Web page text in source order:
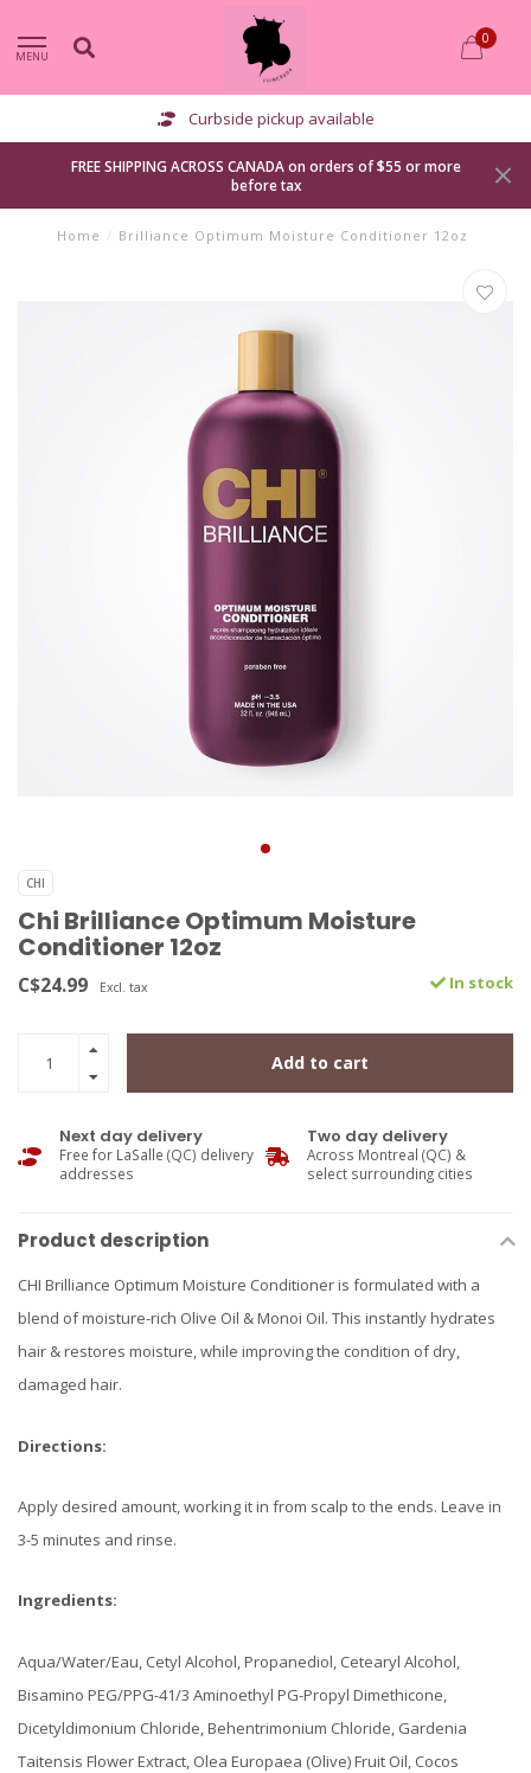
MENU
0
Curbside pickup available
FREE SHIPPING ACROSS CANADA on orders of $55 or more
before tax
Home / Brilliance Optimum Moisture Conditioner 12oz
CHI
Chi Brilliance Optimum Moisture
Conditioner 12oz
C$24.99 Excl. tax In stock
Add to cart
Next day delivery
Free for LaSalle (QC) delivery
addresses
Two day delivery
Across Montreal (QC) &
select surrounding cities
Product description
CHI Brilliance Optimum Moisture Conditioner is formulated with a
blend of moisture-rich Olive Oil & Monoi Oil. This instantly hydrates
hair & restores moisture, while improving the condition of dry,
damaged hair.
Directions:
Apply desired amount, working it in from scalp to the ends. Leave in
3-5 minutes and rinse.
Ingredients:
Aqua/Water/Eau, Cetyl Alcohol, Propanediol, Cetearyl Alcohol,
Bisamino PEG/PPG-41/3 Aminoethyl PG-Propyl Dimethicone,
Dicetyldimonium Chloride, Behentrimonium Chloride, Gardenia
Taitensis Flower Extract, Olea Europaea (Olive) Fruit Oil, Cocos